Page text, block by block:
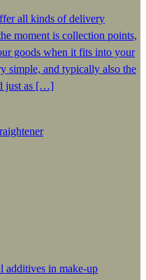
all kinds of delivery
moment is collection points,
goods when it fits into your
simple, and typically also the
just as […]
additives in make-up